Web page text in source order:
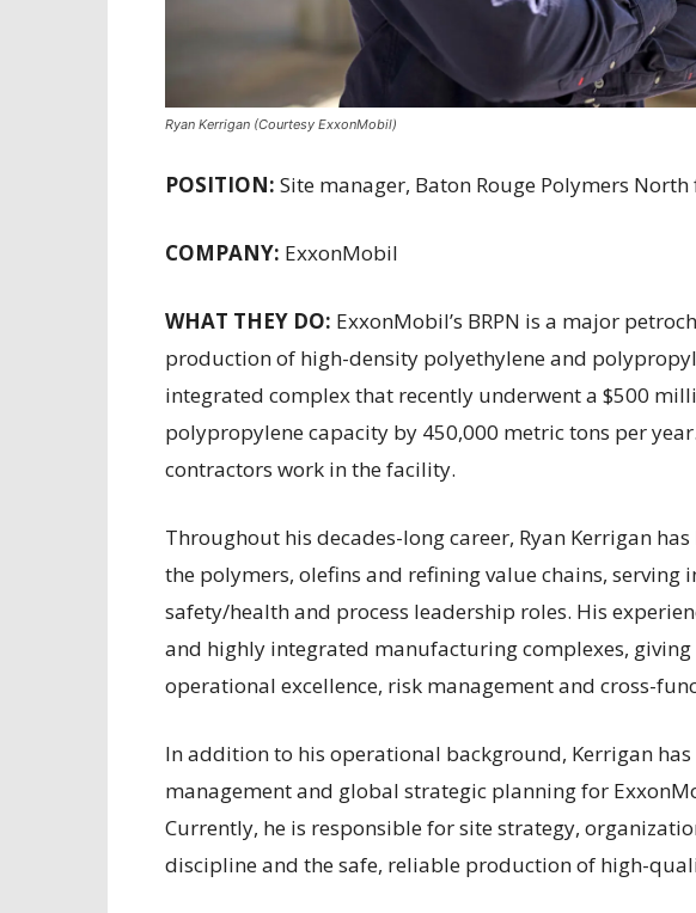
Ryan Kerrigan (Courtesy ExxonMobil)
POSITION: Site manager, Baton Rouge Polymers
COMPANY: ExxonMobil
WHAT THEY DO: ExxonMobil’s BRPN is a major
production of high-density polyethylene and
integrated complex that recently underwent a $500
polypropylene capacity by 450,000 metric tons per
contractors work in the facility.
Throughout his decades-long career, Ryan Kerrigan
the polymers, olefins and refining value chains, serving
safety/health and process leadership roles. His
and highly integrated manufacturing complexes,
operational excellence, risk management and cross-
In addition to his operational background, Kerrigan
management and global strategic planning for
Currently, he is responsible for site strategy,
discipline and the safe, reliable production of high-